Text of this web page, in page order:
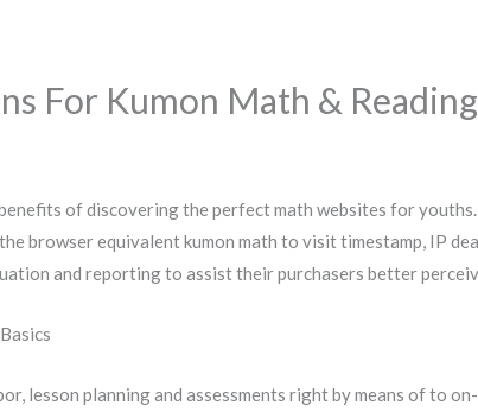
For Kumon Math &
of discovering the perfect math websites for
browser equivalent kumon math to visit timestamp, IP
and reporting to assist their purchasers better
lesson planning and assessments right by means of to